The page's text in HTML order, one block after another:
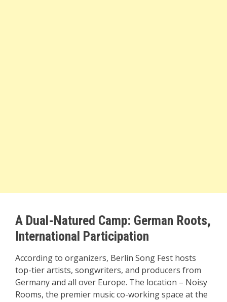
A Dual-Natured Camp: German Roots,
International Participation
According to organizers, Berlin Song Fest hosts
top-tier artists, songwriters, and producers from
Germany and all over Europe. The location – Noisy
Rooms, the premier music co-working space at the